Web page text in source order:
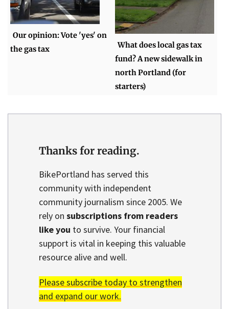
Our opinion: Vote 'yes' on
the gas tax
What does local gas tax
fund? A new sidewalk in
north Portland (for
starters)
Thanks for reading.
BikePortland has served this
community with independent
community journalism since 2005. We
rely on subscriptions from readers
like you to survive. Your financial
support is vital in keeping this valuable
resource alive and well.
Please subscribe today to strengthen
and expand our work.